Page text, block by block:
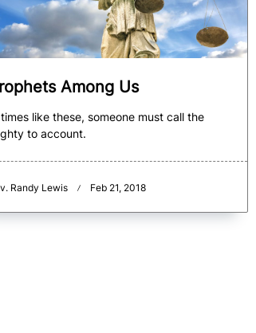
Among Us
like these, someone must call the
to account.
Randy Lewis Feb 21, 2018